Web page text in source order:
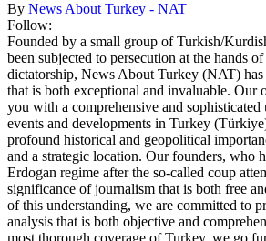
By News About Turkey - NAT
Follow:
Founded by a small group of Turkish/
been subjected to persecution at the hands
dictatorship, News About Turkey (NAT) has
that is both exceptional and invaluable. Our
you with a comprehensive and sophisticated
events and developments in Turkey
profound historical and geopolitical
and a strategic location. Our founders, who
Erdogan regime after the so-called coup
significance of journalism that is both free
of this understanding, we are committed to
analysis that is both objective and